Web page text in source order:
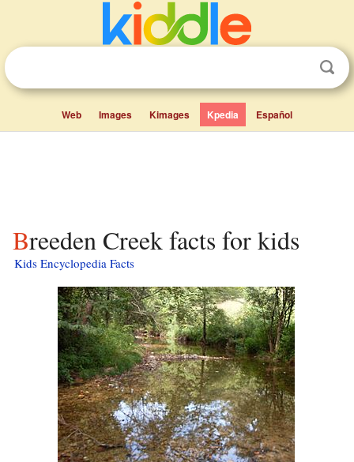
Web Images Kimages Kpedia Español
Breeden Creek facts for kids
Kids Encyclopedia Facts